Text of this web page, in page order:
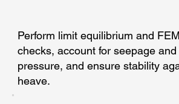
Perform limit equilibrium and
checks, account for seepage
pressure, and ensure stability
heave.